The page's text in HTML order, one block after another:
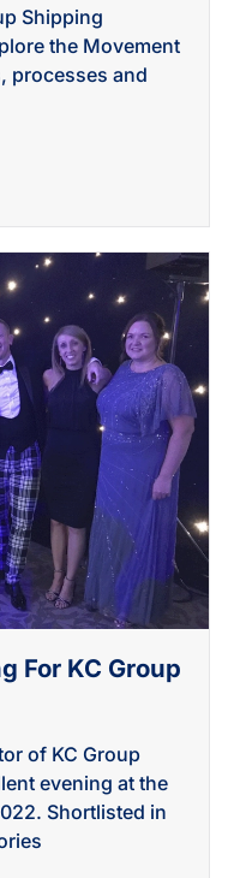
Shipping
the Movement
processes and
For KC Group
of KC Group
evening at the
Shortlisted in